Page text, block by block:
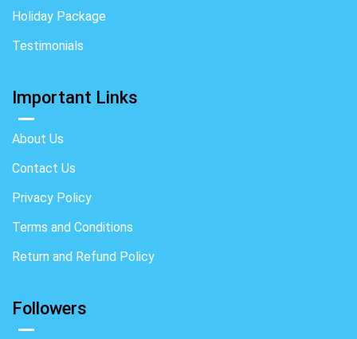
Holiday Package
Testimonials
Important Links
About Us
Contact Us
Privacy Policy
Terms and Conditions
Return and Refund Policy
Followers